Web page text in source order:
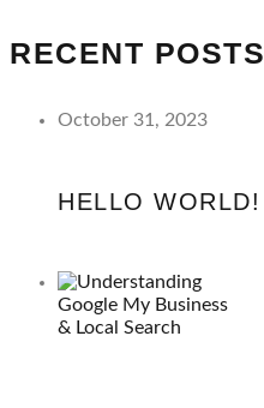
RECENT POSTS
October 31, 2023
HELLO WORLD!